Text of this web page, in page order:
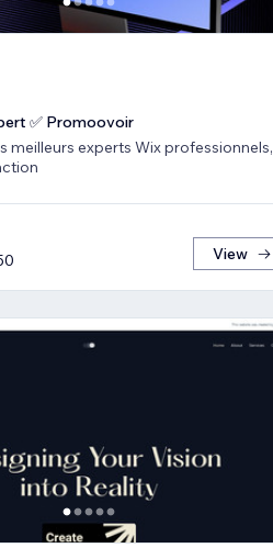
✅ Promoovoir
meilleurs experts Wix professionnels,
View